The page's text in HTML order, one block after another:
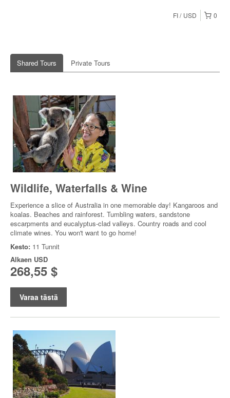
0
FI USD
Shared Tours Private Tours
Wildlife, Waterfalls & Wine
Experience a slice of Australia in one memorable day! Kangaroos and
koalas. Beaches and rainforest. Tumbling waters, sandstone
escarpments and eucalyptus-clad valleys. Country roads and cool
climate wines. You won't want to go home!
Kesto: 11 Tunnit
Alkaen USD
268,55 $
Varaa tästä